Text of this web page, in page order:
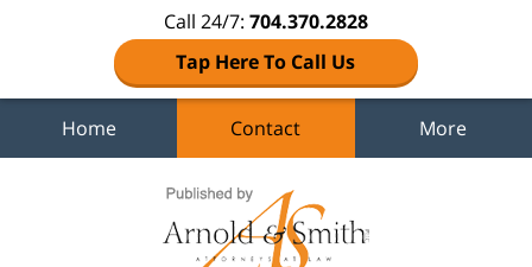
Call 24/7: 704.370.2828
Tap Here To Call Us
Home Contact More